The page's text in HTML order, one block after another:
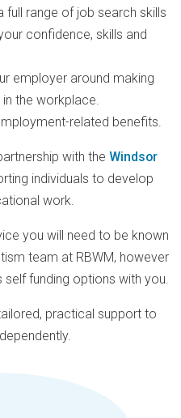
full range of job search skills
confidence, skills and
employer around making
the workplace.
related benefits.
with the Windsor
individuals to develop
work.
you will need to be known
team at RBWM, however
funding options with you.
practical support to